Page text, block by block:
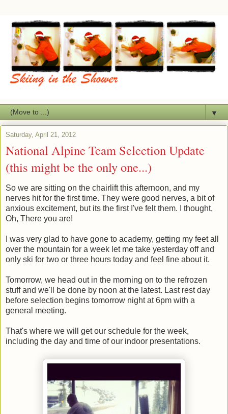
▼
Saturday, April 21, 2012
National Alpine Team Selection Update
(this might be the only one...)
So we are sitting on the chairlift this afternoon, and my
nerves hit for the first time. They were good nerves, a bit of
anxious excitement, but its the first I've felt them. I thought,
Oh, There you are!
I was very glad to have gone to academy, getting my feet all
over the mountain for a week let me take yesterday off and
only ski for two or three hours today and feel fine about it.
Tomorrow, we head out in the morning on to the refrozen
stuff and we'll be done by noon at the latest. Last rest day
before selection begins tomorrow night at 6pm with a
general meeting.
That's where we will get our schedule for the week,
including the day and time of our indoor presentations.